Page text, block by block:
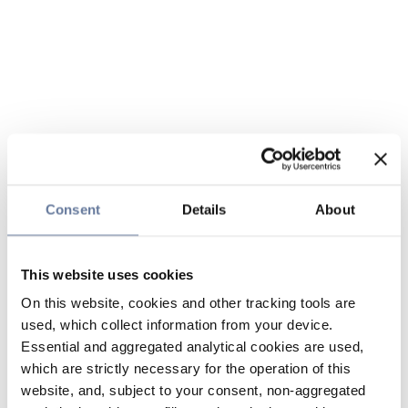
Consent Details About
This website uses cookies
On this website, cookies and other tracking tools are
used, which collect information from your device.
Essential and aggregated analytical cookies are used,
which are strictly necessary for the operation of this
website, and, subject to your consent, non-aggregated